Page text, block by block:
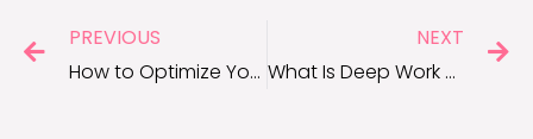
PREVIOUS
How to Optimize Your Workflow for Maximum Efficiency
NEXT
What Is Deep Work and How Can It Boost Your Productivity?